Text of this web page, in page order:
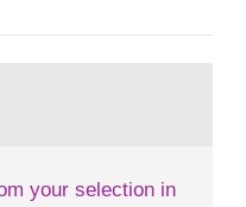
after the
in becquerel per
your selection in